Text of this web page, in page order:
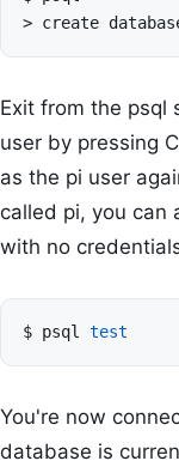
> create
Exit from the psql
user by pressing
as the pi user
called pi, you can
with no
$ psql test
You're now
database is